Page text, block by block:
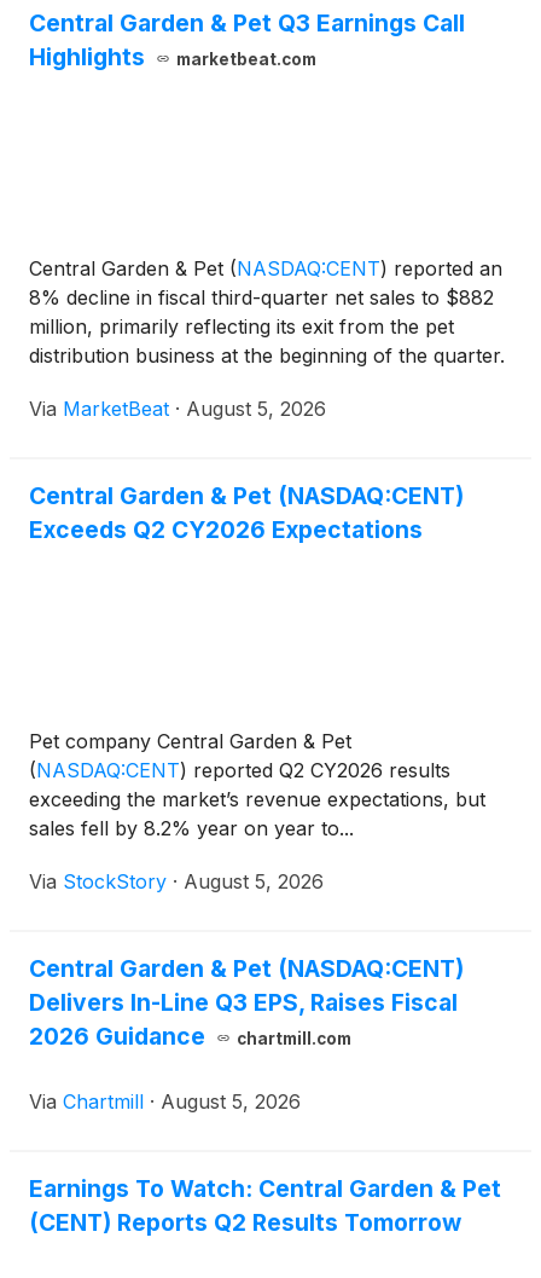
Central Garden & Pet Q3 Earnings Call
Highlights
marketbeat.com
Central Garden & Pet (NASDAQ:CENT) reported an
8% decline in fiscal third-quarter net sales to $882
million, primarily reflecting its exit from the pet
distribution business at the beginning of the quarter.
to $862 million, supported by growth in bo
Via MarketBeat · August 5, 2026
Central Garden & Pet (NASDAQ:CENT)
Exceeds Q2 CY2026 Expectations
Pet company Central Garden & Pet
(NASDAQ:CENT) reported Q2 CY2026 results
exceeding the market’s revenue expectations, but
sales fell by 8.2% year on year to...
Via StockStory · August 5, 2026
Central Garden & Pet (NASDAQ:CENT)
Delivers In-Line Q3 EPS, Raises Fiscal
2026 Guidance
chartmill.com
Via Chartmill · August 5, 2026
Earnings To Watch: Central Garden & Pet
(CENT) Reports Q2 Results Tomorrow